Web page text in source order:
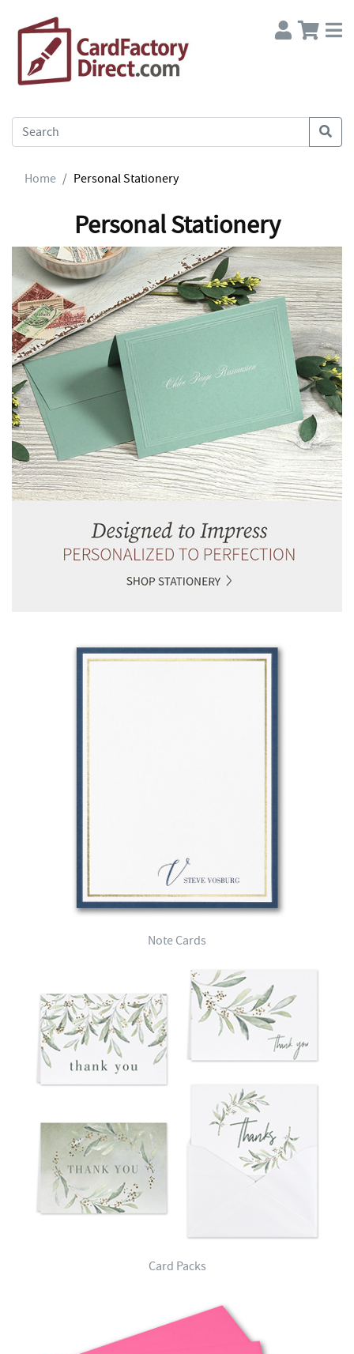
Home Personal Stationery
Personal Stationery
Note Cards
Card Packs